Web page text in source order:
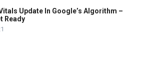
Update In Google’s Algorithm –
Ready